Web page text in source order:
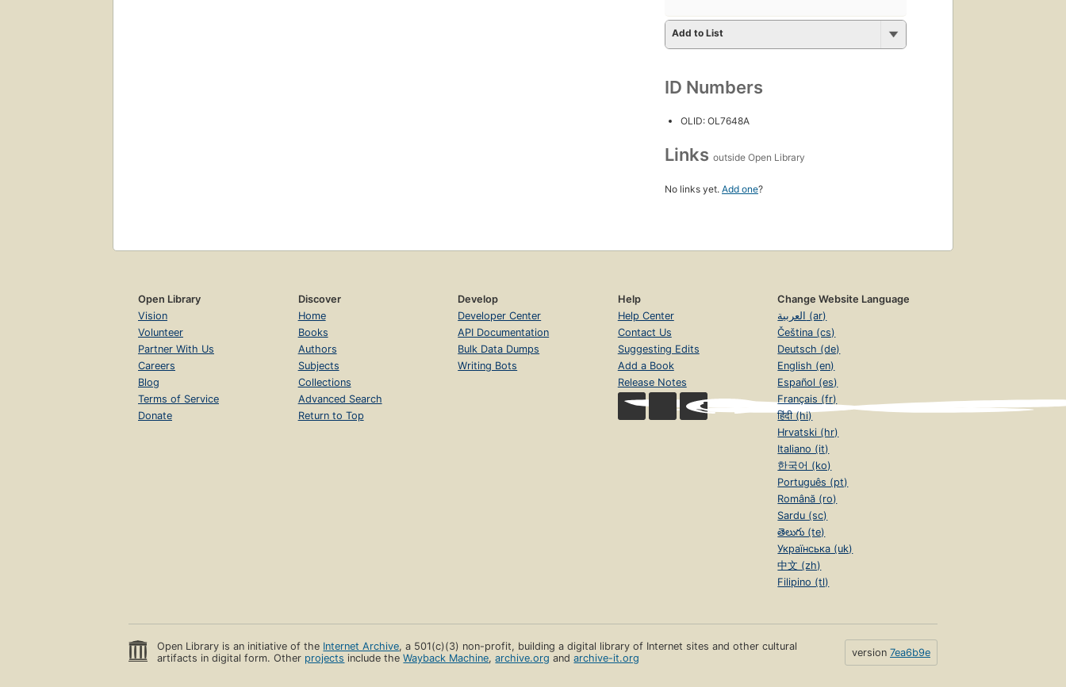
Add to List
ID Numbers
OLID: OL7648A
Links outside Open Library
No links yet. Add one?
Open Library
Vision
Volunteer
Partner With Us
Careers
Blog
Terms of Service
Donate
Discover
Home
Books
Authors
Subjects
Collections
Advanced Search
Return to Top
Develop
Developer Center
API Documentation
Bulk Data Dumps
Writing Bots
Help
Help Center
Contact Us
Suggesting Edits
Add a Book
Release Notes
Change Website Language
العربية (ar)
Čeština (cs)
Deutsch (de)
English (en)
Español (es)
Français (fr)
हिंदी (hi)
Hrvatski (hr)
Italiano (it)
한국어 (ko)
Português (pt)
Română (ro)
Sardu (sc)
తెలుగు (te)
Українська (uk)
中文 (zh)
Filipino (tl)
Open Library is an initiative of the Internet Archive, a 501(c)(3) non-profit, building a digital library of Internet sites and other cultural
artifacts in digital form. Other projects include theWayback Machine,archive.org andarchive-it.org version 7ea6b9e